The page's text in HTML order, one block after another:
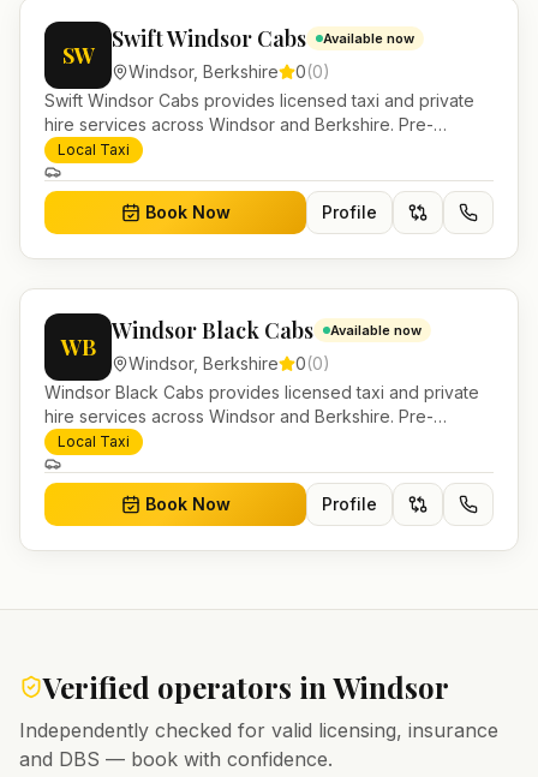
SW
Swift Windsor Cabs Available now
Windsor, Berkshire 0(0)
Swift Windsor Cabs provides licensed taxi and private
hire services across Windsor and Berkshire. Pre-
bookable airport transfers, local journeys and account
work.
Local Taxi
Book Now Profile
WB
Windsor Black Cabs Available now
Windsor, Berkshire 0(0)
Windsor Black Cabs provides licensed taxi and private
hire services across Windsor and Berkshire. Pre-
bookable airport transfers, local journeys and account
work.
Local Taxi
Book Now Profile
Verified operators in Windsor
Independently checked for valid licensing, insurance
and DBS — book with confidence.